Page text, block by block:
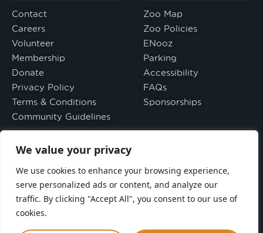
We value your privacy
We use cookies to enhance your browsing experience,
serve personalized ads or content, and analyze our
traffic. By clicking "Accept All", you consent to our use of
cookies.
Contact
Careers
Volunteer
Membership
Donate
Privacy Policy
Terms & Conditions
Community Guidelines
Zoo Map
Zoo Policies
ENooz
Parking
Accessibility
FAQs
Sponsorships
Seneca Park Zoo Society is a tax-exempt 501(C)(3) nonprofit
organization. Your gift is tax-deductible as allowed by law.
Seneca Park Zoo is a smoke-free facility.